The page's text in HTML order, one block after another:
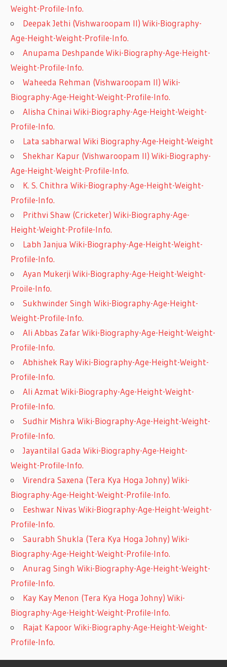
Weight-Profile-Info.
Deepak Jethi (Vishwaroopam II) Wiki-Biography-
Age-Height-Weight-Profile-Info.
Anupama Deshpande Wiki-Biography-Age-Height-
Weight-Profile-Info.
Waheeda Rehman (Vishwaroopam II) Wiki-
Biography-Age-Height-Weight-Profile-Info.
Alisha Chinai Wiki-Biography-Age-Height-Weight-
Profile-Info.
Lata sabharwal Wiki Biography-Age-Height-Weight
Shekhar Kapur (Vishwaroopam II) Wiki-Biography-
Age-Height-Weight-Profile-Info.
K. S. Chithra Wiki-Biography-Age-Height-Weight-
Profile-Info.
Prithvi Shaw (Cricketer) Wiki-Biography-Age-
Height-Weight-Profile-Info.
Labh Janjua Wiki-Biography-Age-Height-Weight-
Profile-Info.
Ayan Mukerji Wiki-Biography-Age-Height-Weight-
Proile-Info.
Sukhwinder Singh Wiki-Biography-Age-Height-
Weight-Profile-Info.
Ali Abbas Zafar Wiki-Biography-Age-Height-Weight-
Profile-Info.
Abhishek Ray Wiki-Biography-Age-Height-Weight-
Profile-Info.
Ali Azmat Wiki-Biography-Age-Height-Weight-
Profile-Info.
Sudhir Mishra Wiki-Biography-Age-Height-Weight-
Profile-Info.
Jayantilal Gada Wiki-Biography-Age-Height-
Weight-Profile-Info.
Virendra Saxena (Tera Kya Hoga Johny) Wiki-
Biography-Age-Height-Weight-Profile-Info.
Eeshwar Nivas Wiki-Biography-Age-Height-Weight-
Profile-Info.
Saurabh Shukla (Tera Kya Hoga Johny) Wiki-
Biography-Age-Height-Weight-Profile-Info.
Anurag Singh Wiki-Biography-Age-Height-Weight-
Profile-Info.
Kay Kay Menon (Tera Kya Hoga Johny) Wiki-
Biography-Age-Height-Weight-Profile-Info.
Rajat Kapoor Wiki-Biography-Age-Height-Weight-
Profile-Info.